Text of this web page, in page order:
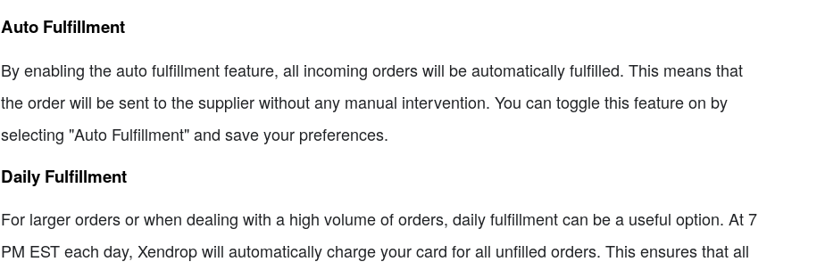
Auto Fulfillment
By enabling the auto fulfillment feature, all incoming orders will be automatically fulfilled. This means that
the order will be sent to the supplier without any manual intervention. You can toggle this feature on by
selecting "Auto Fulfillment" and save your preferences.
Daily Fulfillment
For larger orders or when dealing with a high volume of orders, daily fulfillment can be a useful option. At 7
PM EST each day, Xendrop will automatically charge your card for all unfilled orders. This ensures that all